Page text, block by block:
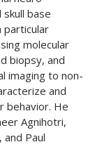
skull base
particular
molecular
biopsy, and
imaging to non-
and
behavior. He
Agnihotri,
Paul